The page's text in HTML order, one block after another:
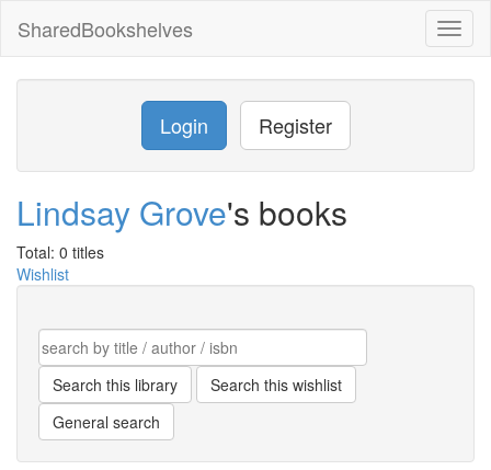
SharedBookshelves
Login Register
Lindsay Grove's books
Total: 0 titles
Wishlist